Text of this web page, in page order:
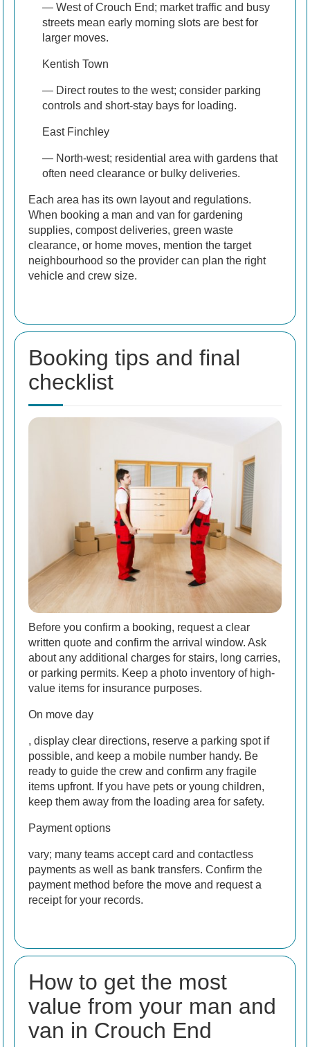
— West of Crouch End; market traffic and busy
streets mean early morning slots are best for
larger moves.
Kentish Town
— Direct routes to the west; consider parking
controls and short-stay bays for loading.
East Finchley
— North-west; residential area with gardens that
often need clearance or bulky deliveries.
Each area has its own layout and regulations.
When booking a man and van for gardening
supplies, compost deliveries, green waste
clearance, or home moves, mention the target
neighbourhood so the provider can plan the right
vehicle and crew size.
Booking tips and final
checklist
Before you confirm a booking, request a clear
written quote and confirm the arrival window. Ask
about any additional charges for stairs, long carries,
or parking permits. Keep a photo inventory of high-
value items for insurance purposes.
On move day
, display clear directions, reserve a parking spot if
possible, and keep a mobile number handy. Be
ready to guide the crew and confirm any fragile
items upfront. If you have pets or young children,
keep them away from the loading area for safety.
Payment options
vary; many teams accept card and contactless
payments as well as bank transfers. Confirm the
payment method before the move and request a
receipt for your records.
How to get the most
value from your man and
van in Crouch End